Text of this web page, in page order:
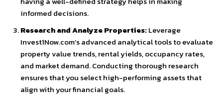
informed decisions.
Research and Analyze Properties:Leverage
Invest1Now.com’s advanced analytical tools to evaluate
property value trends, rental yields, occupancy rates,
and market demand. Conducting thorough research
ensures that you select high-performing assets that
align with your financial goals.